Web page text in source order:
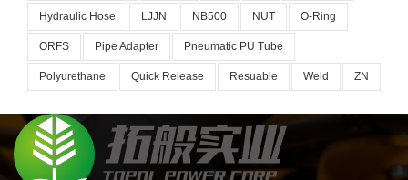
Hydraulic Hose LJJN NB500 NUT O-Ring
ORFS Pipe Adapter Pneumatic PU Tube
Polyurethane Quick Release Resuable Weld ZN